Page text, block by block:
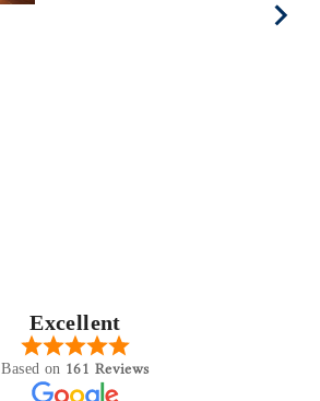
Excellent
Based on 161 Reviews